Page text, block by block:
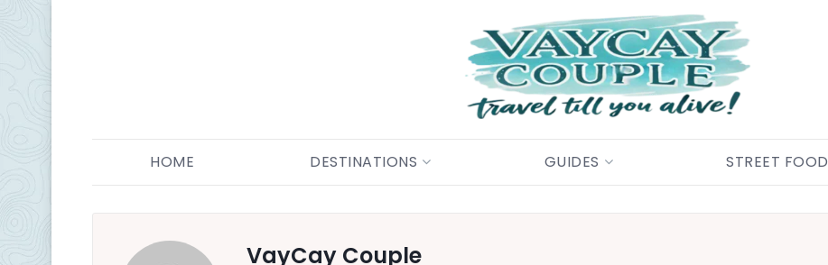
HOME DESTINATIONS GUIDES STREET FOOD
VayCay Couple